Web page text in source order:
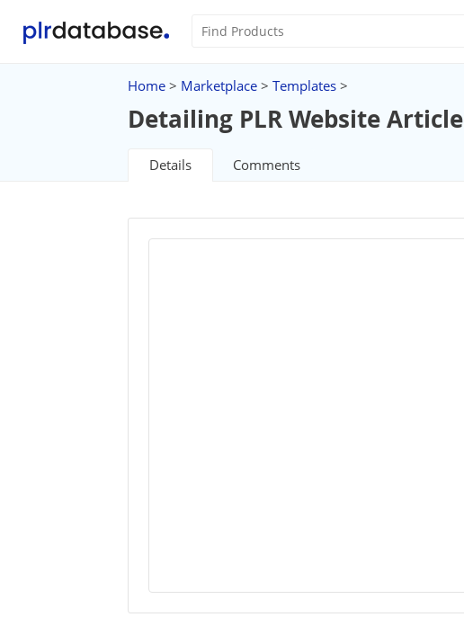
Home > Marketplace > Templates >
Detailing PLR Website
Details Comments